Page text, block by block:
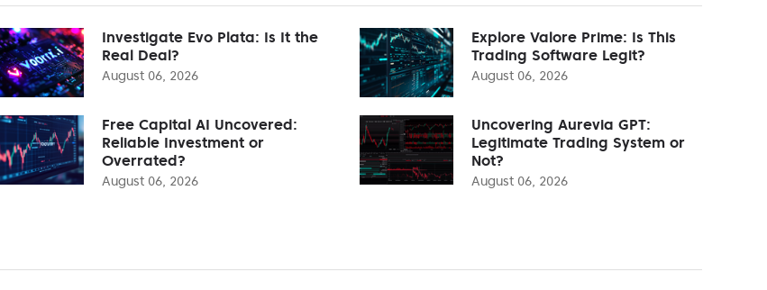
Investigate Evo Plata: Is It the
Real Deal?
August 06, 2026
Explore Valore Prime: Is This
Trading Software Legit?
August 06, 2026
Free Capital AI Uncovered:
Reliable Investment or
Overrated?
August 06, 2026
Uncovering Aurevia GPT:
Legitimate Trading System or
Not?
August 06, 2026